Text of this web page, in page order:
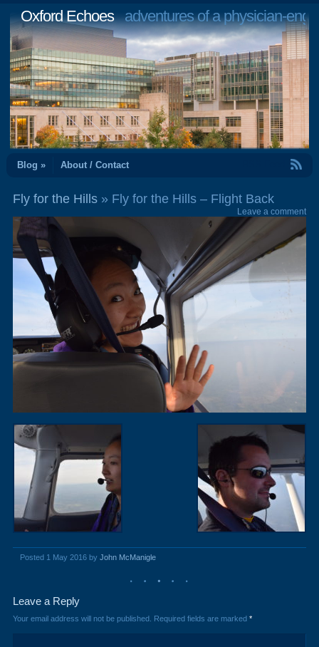
Oxford Echoesadventures of a physician-
Blog » About / Contact
Fly for the Hills» Fly for the Hills – Flight Back
Leave a comment
Posted 1 May 2016 by John McManigle
Leave a Reply
Your email address will not be published. Required fields are marked *